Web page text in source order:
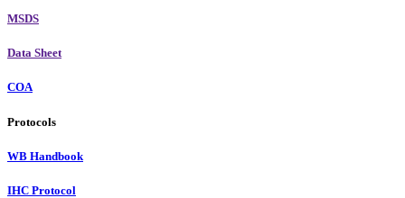
MSDS
Data Sheet
COA
Protocols
WB Handbook
IHC Protocol